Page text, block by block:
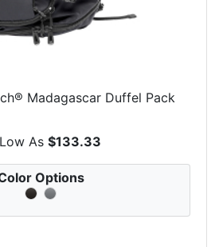
Madagascar Duffel Pack
As $133.33
Options